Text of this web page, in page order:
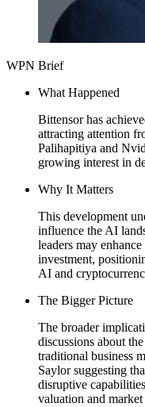
WPN Brief
What Happened
Bittensor has
attracting attention
Palihapitiya and
growing interest in
Why It Matters
This development
influence the AI
leaders may
investment,
AI and
The Bigger Picture
The broader
discussions about
traditional business
Saylor suggesting
disruptive
valuation and